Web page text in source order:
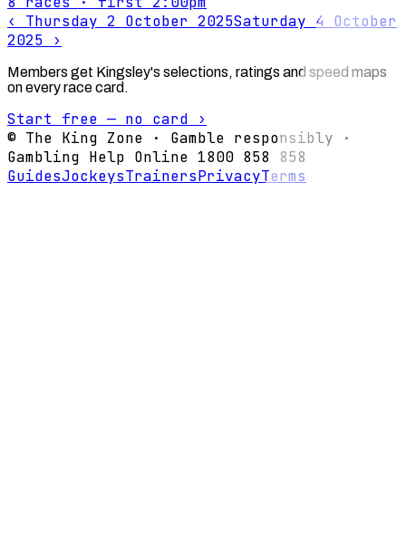
‹ Thursday 2 October 2025Saturday 4 October
2025 ›
Members get Kingsley's selections, ratings and speed maps
on every race card.
Start free — no card ›
© The King Zone · Gamble responsibly ·
Gambling Help Online 1800 858 858
GuidesJockeysTrainersPrivacyTerms